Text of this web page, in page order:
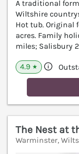
A traditional
Wiltshire
Hot tub. Original
acres. Family
miles; Salisbury
4.9 ★
The Nest at
Warminster,